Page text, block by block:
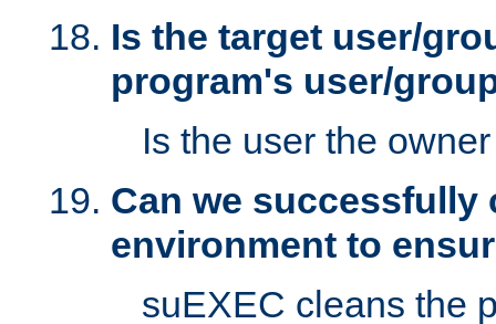
Is the target user/
program's user/
Is the user the
Can we successfully
environment to
suEXEC cleans the